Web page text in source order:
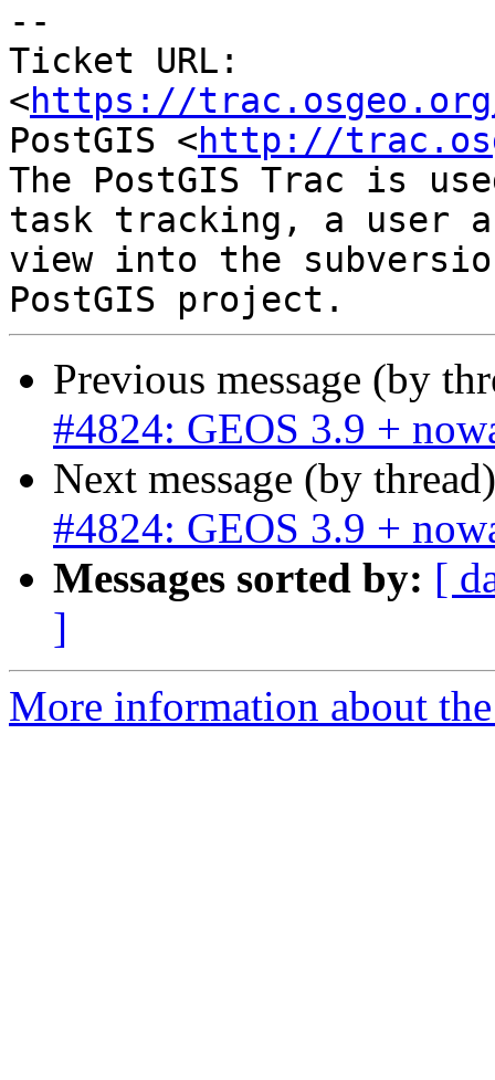
--
Ticket URL:
<https://
PostGIS <http://
The PostGIS Trac is
task tracking, a user
view into the
Previous message (by
#4824: GEOS 3.9 +
Next message (by
#4824: GEOS 3.9 +
Messages sorted by: [
]
More information about